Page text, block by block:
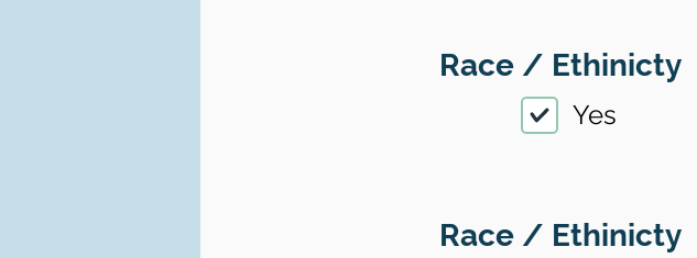
Race / Ethinicty
Yes
Race / Ethinicty